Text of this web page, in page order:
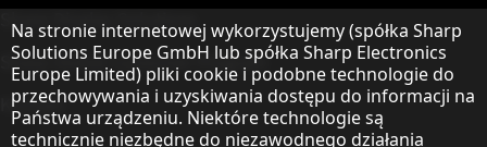
Sharp Display Solutions
Sharp Global Customer Program
Kontakt
Informacja o ochronie danych
Na stronie internetowej wykorzystujemy (spółka Sharp
Solutions Europe GmbH lub spółka Sharp Electronics
Europe Limited) pliki cookie i podobne technologie do
przechowywania i uzyskiwania dostępu do informacji na
Państwa urządzeniu. Niektóre technologie są
technicznie niezbędne do niezawodnego działania